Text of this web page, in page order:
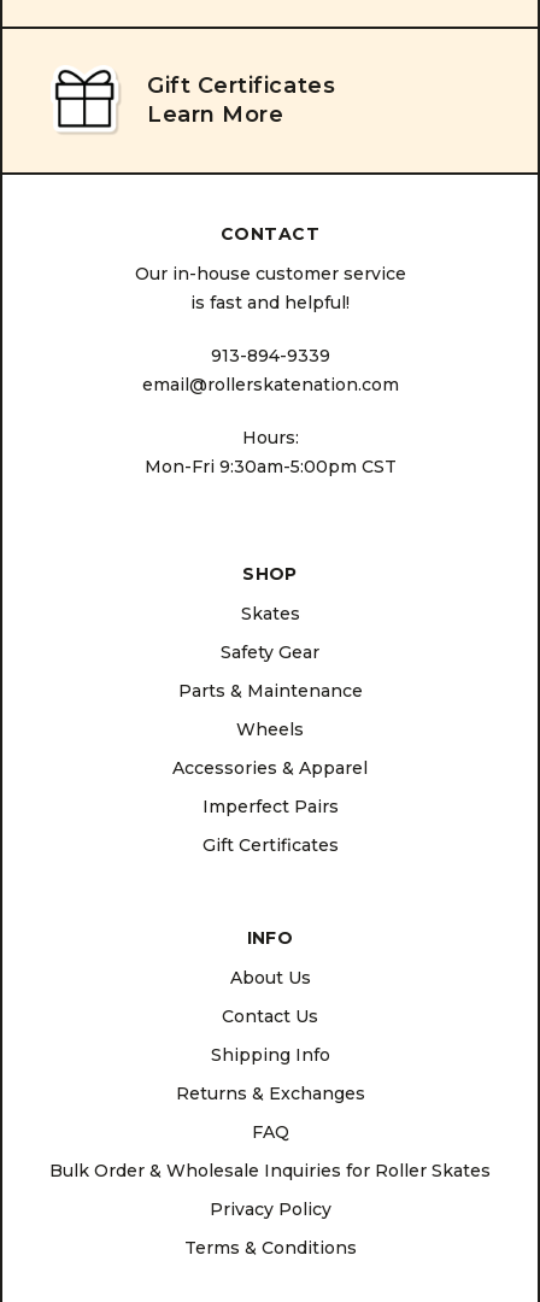
Gift Certificates
Learn More
CONTACT
Our in-house customer service
is fast and helpful!
913-894-9339
email@rollerskatenation.com
Hours:
Mon-Fri 9:30am-5:00pm CST
SHOP
Skates
Safety Gear
Parts & Maintenance
Wheels
Accessories & Apparel
Imperfect Pairs
Gift Certificates
INFO
About Us
Contact Us
Shipping Info
Returns & Exchanges
FAQ
Bulk Order & Wholesale Inquiries for Roller Skates
Privacy Policy
Terms & Conditions